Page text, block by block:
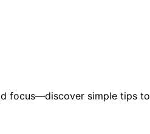
focus—discover simple tips to